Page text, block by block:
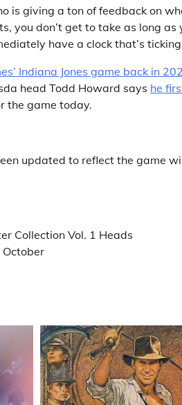
is giving a ton of feedback on
you don’t get to take as long
have a clock that’s
Indiana Jones game back in
head Todd Howard says he
the game today.
updated to reflect the game
Collection Vol. 1 Heads
October